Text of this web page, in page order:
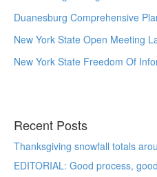
Duanesburg Comprehensive
New York State Open Meeting
New York State Freedom Of
Recent Posts
Thanksgiving snowfall totals
EDITORIAL: Good process,